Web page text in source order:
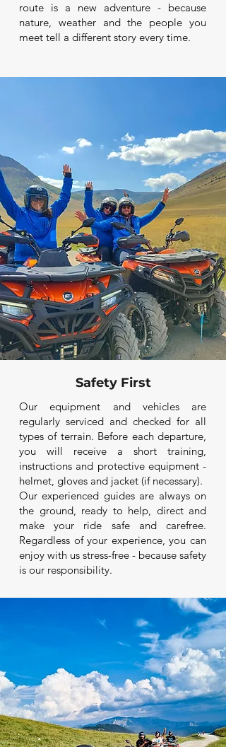
route is a new adventure - because
nature, weather and the people you
meet tell a different story every time.
Safety First
Our equipment and vehicles are
regularly serviced and checked for all
types of terrain. Before each departure,
you will receive a short training,
instructions and protective equipment -
helmet, gloves and jacket (if necessary).
Our experienced guides are always on
the ground, ready to help, direct and
make your ride safe and carefree.
Regardless of your experience, you can
enjoy with us stress-free - because safety
is our responsibility.